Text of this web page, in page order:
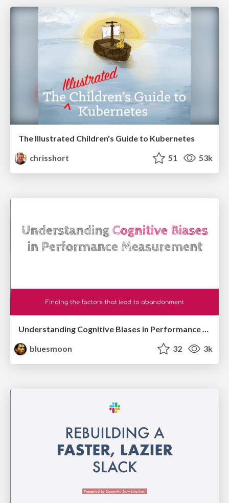
The Illustrated Children's Guide to Kubernetes
chrisshort
51 53k
Understanding Cognitive Biases in Performance Measurement
bluesmoon
32 3k